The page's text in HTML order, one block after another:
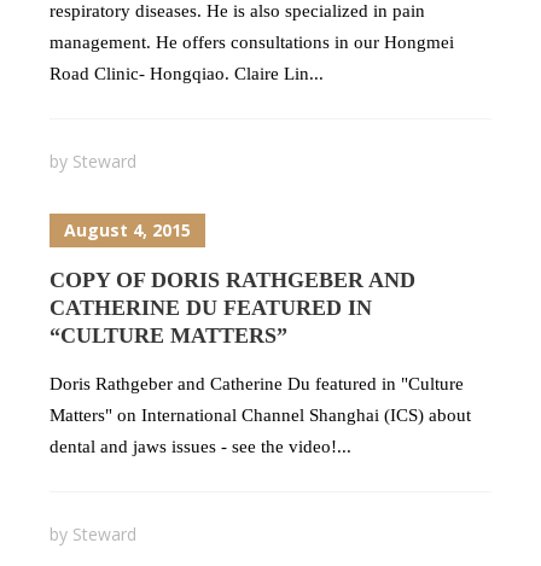
respiratory diseases. He is also specialized in pain
management. He offers consultations in our Hongmei
Road Clinic- Hongqiao. Claire Lin...
by Steward
August 4, 2015
COPY OF DORIS RATHGEBER AND
CATHERINE DU FEATURED IN
“CULTURE MATTERS”
Doris Rathgeber and Catherine Du featured in "Culture
Matters" on International Channel Shanghai (ICS) about
dental and jaws issues - see the video!...
by Steward